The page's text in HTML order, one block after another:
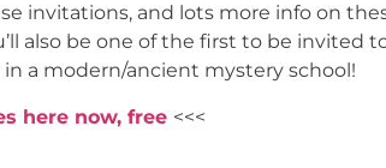
invitations, and lots more info on
also be one of the first to be
a modern/ancient mystery school!
here now, free <<<